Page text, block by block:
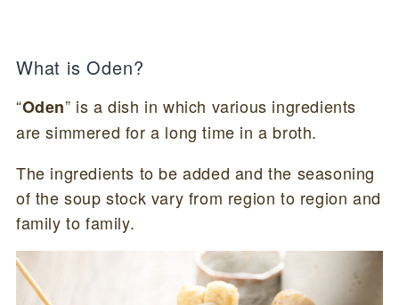
What is Oden?
“Oden” is a dish in which various ingredients
are simmered for a long time in a broth.
The ingredients to be added and the seasoning
of the soup stock vary from region to region and
family to family.